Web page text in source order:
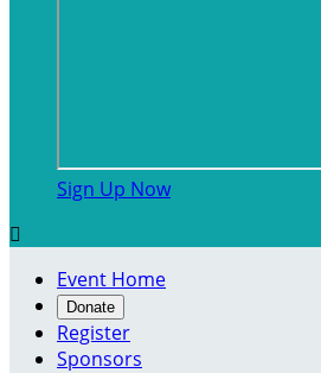
Sign Up Now

Event Home
Donate
Register
Sponsors